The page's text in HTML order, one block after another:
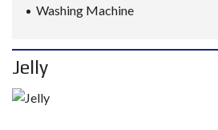
Washing Machine
Jelly